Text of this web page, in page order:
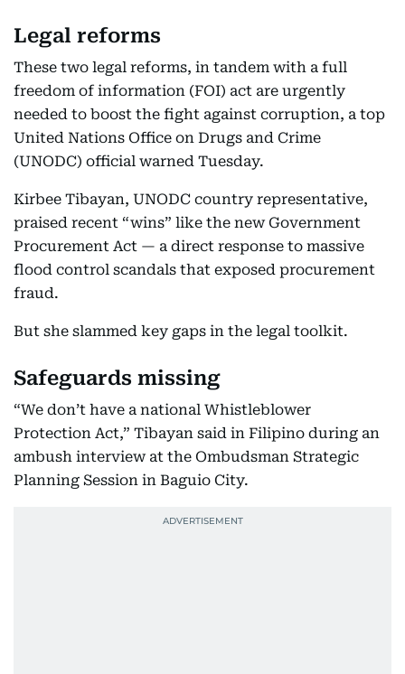
Legal reforms
These two legal reforms, in tandem with a full
freedom of information (FOI) act are urgently
needed to boost the fight against corruption, a top
United Nations Office on Drugs and Crime
(UNODC) official warned Tuesday.
Kirbee Tibayan, UNODC country representative,
praised recent “wins” like the new Government
Procurement Act — a direct response to massive
flood control scandals that exposed procurement
fraud.​
But she slammed key gaps in the legal toolkit.
Safeguards missing
“We don’t have a national Whistleblower
Protection Act,” Tibayan said in Filipino during an
ambush interview at the Ombudsman Strategic
Planning Session in Baguio City.